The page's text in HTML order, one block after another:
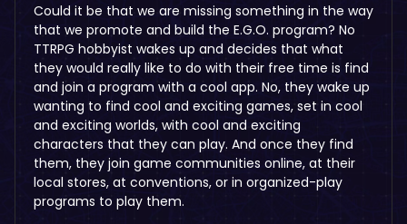
Could it be that we are missing something in the way
that we promote and build the E.G.O. program? No
TTRPG hobbyist wakes up and decides that what
they would really like to do with their free time is find
and join a program with a cool app. No, they wake up
wanting to find cool and exciting games, set in cool
and exciting worlds, with cool and exciting
characters that they can play. And once they find
them, they join game communities online, at their
local stores, at conventions, or in organized-play
programs to play them.